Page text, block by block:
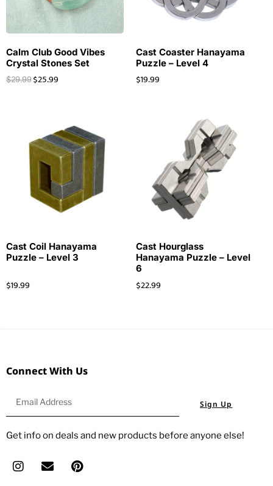
Calm Club Good Vibes
Crystal Stones Set
$29.99 $25.99
Cast Coaster Hanayama
Puzzle – Level 4
$19.99
Cast Coil Hanayama
Puzzle – Level 3
$19.99
Cast Hourglass
Hanayama Puzzle – Level
6
$22.99
Connect With Us
Sign Up
Get info on deals and new products before anyone else!